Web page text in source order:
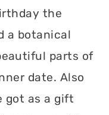
the
a botanical
parts of
date. Also
got as a gift